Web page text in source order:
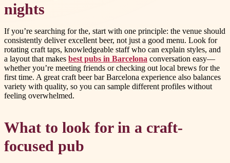
nights
If you’re searching for the, start with one principle: the venue should
consistently deliver excellent beer, not just a good menu. Look for
rotating craft taps, knowledgeable staff who can explain styles, and
a layout that makes best pubs in Barcelona conversation easy—
whether you’re meeting friends or checking out local brews for the
first time. A great craft beer bar Barcelona experience also balances
variety with quality, so you can sample different profiles without
feeling overwhelmed.
What to look for in a craft-
focused pub